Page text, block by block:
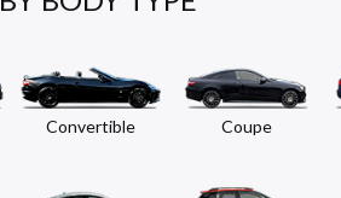
Convertible Coupe